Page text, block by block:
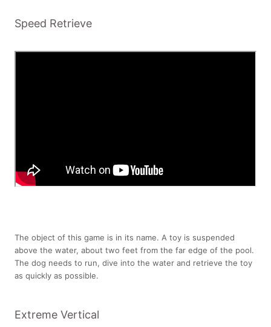
Speed Retrieve
The object of this game is in its name. A toy is suspended
above the water, about two feet from the far edge of the pool.
The dog needs to run, dive into the water and retrieve the toy
as quickly as possible.
Extreme Vertical